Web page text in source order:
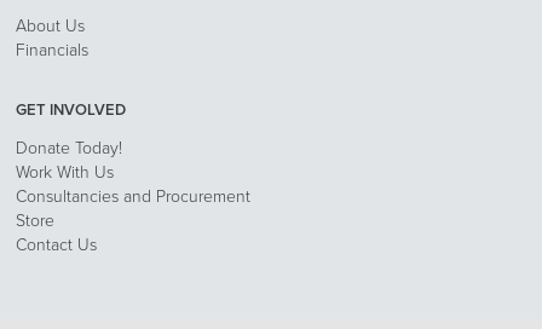
About Us
Financials
GET INVOLVED
Donate Today!
Work With Us
Consultancies and Procurement
Store
Contact Us